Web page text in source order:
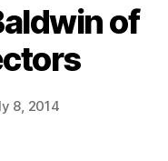
of
8, 2014